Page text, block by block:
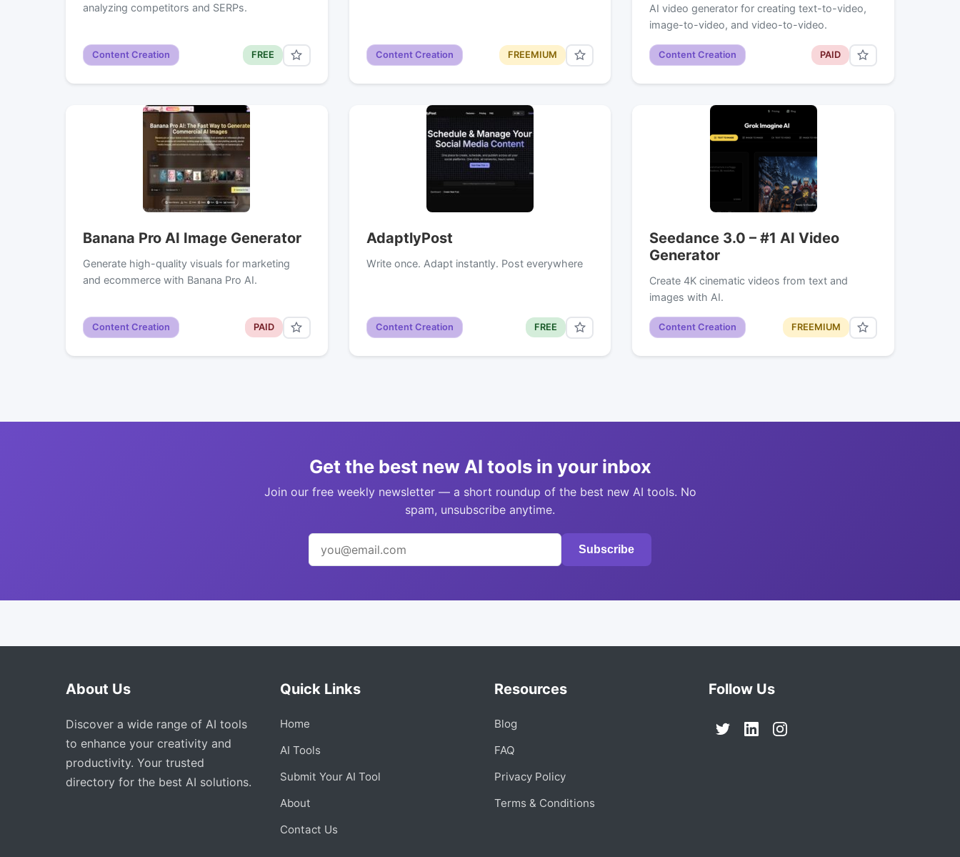
analyzing competitors and SERPs.
Content Creation FREE Content Creation FREEMIUM
AI video generator for creating text-to-video,
image-to-video, and video-to-video.
Content Creation PAID
Banana Pro AI Image Generator
Generate high-quality visuals for marketing
and ecommerce with Banana Pro AI.
Content Creation PAID
AdaptlyPost
Write once. Adapt instantly. Post everywhere
Content Creation FREE
Seedance 3.0 – #1 AI Video
Generator
Create 4K cinematic videos from text and
images with AI.
Content Creation FREEMIUM
Get the best new AI tools in your inbox
Join our free weekly newsletter — a short roundup of the best new AI tools. No
spam, unsubscribe anytime.
Subscribe
About Us
Discover a wide range of AI tools
to enhance your creativity and
productivity. Your trusted
directory for the best AI solutions.
Quick Links
Home
AI Tools
Submit Your AI Tool
About
Contact Us
Resources
Blog
FAQ
Privacy Policy
Terms & Conditions
Follow Us